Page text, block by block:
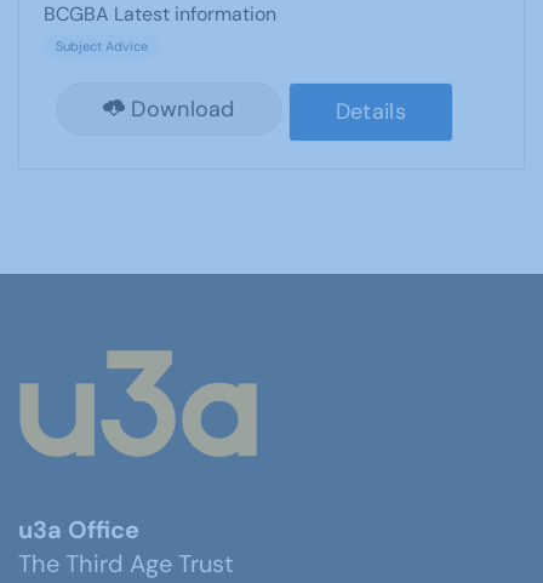
BCGBA Latest information
Subject Advice
Download Details
u3a Office
The Third Age Trust